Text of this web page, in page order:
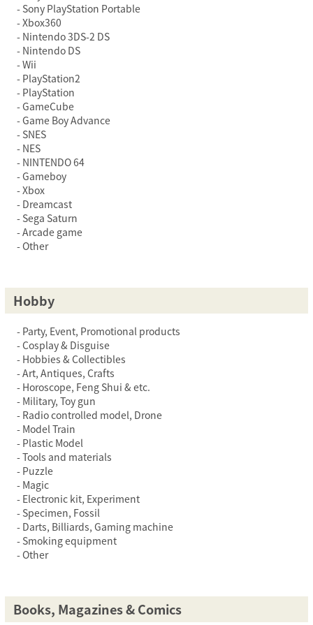
Sony PlayStation Portable
Xbox360
Nintendo 3DS-2 DS
Nintendo DS
Wii
PlayStation2
PlayStation
GameCube
Game Boy Advance
SNES
NES
NINTENDO 64
Gameboy
Xbox
Dreamcast
Sega Saturn
Arcade game
Other
Hobby
Party, Event, Promotional products
Cosplay & Disguise
Hobbies & Collectibles
Art, Antiques, Crafts
Horoscope, Feng Shui & etc.
Military, Toy gun
Radio controlled model, Drone
Model Train
Plastic Model
Tools and materials
Puzzle
Magic
Electronic kit, Experiment
Specimen, Fossil
Darts, Billiards, Gaming machine
Smoking equipment
Other
Books, Magazines & Comics